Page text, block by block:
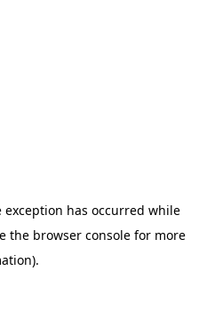
exception has occurred while
the browser consolefor more